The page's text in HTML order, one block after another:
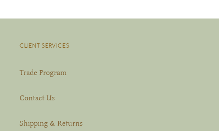
CLIENT SERVICES
Trade Program
Contact Us
Shipping & Returns